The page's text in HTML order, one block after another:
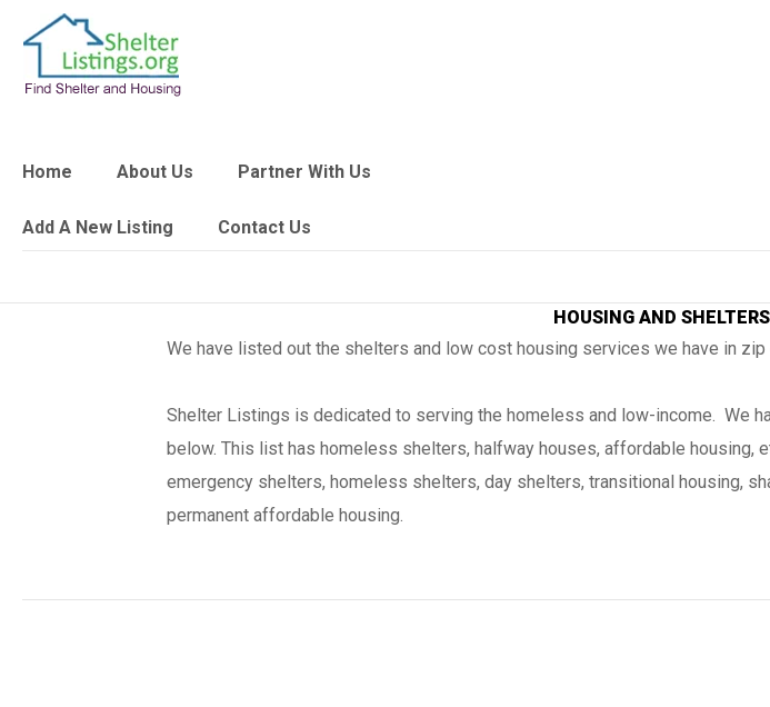
Home About Us Partner With Us
Add A New Listing Contact Us
HOUSING AND
We have listed out the shelters and low cost housing services we have in
Shelter Listings is dedicated to serving the homeless and low-income. We
below. This list has homeless shelters, halfway houses, affordable housing,
emergency shelters, homeless shelters, day shelters, transitional housing,
permanent affordable housing.